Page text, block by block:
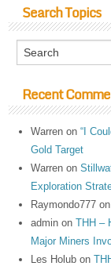
Search Topics
Recent
Warren on“I
Gold Target
Warren on
Exploration
Raymondo777
admin onTHH –
Major Miners
Les Holub on